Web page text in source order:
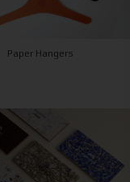
Paper Hangers